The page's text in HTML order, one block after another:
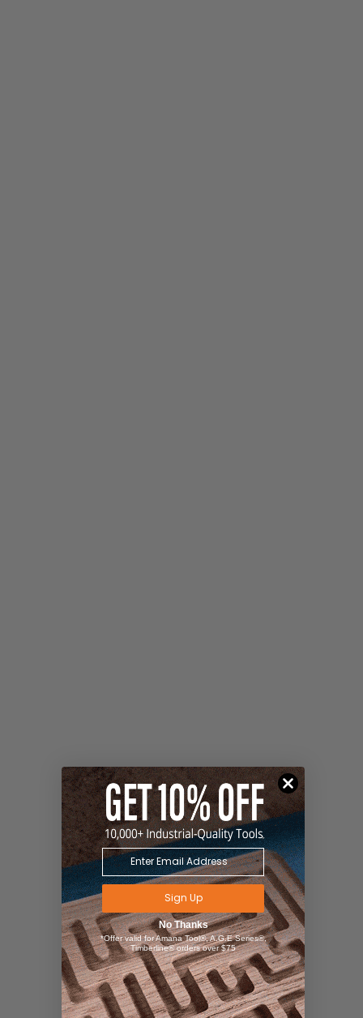
Sign Up
No Thanks
*Offer valid for Amana Tool®, A.G.E Series®,
Timberline® orders over $75